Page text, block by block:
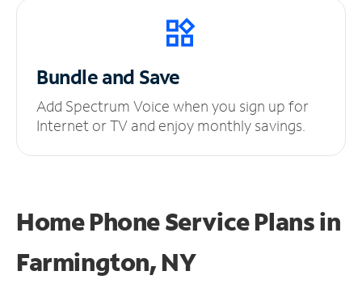
Bundle and Save
Add Spectrum Voice when you sign up for
Internet or TV and enjoy monthly savings.
Home Phone Service Plansin
Farmington, NY